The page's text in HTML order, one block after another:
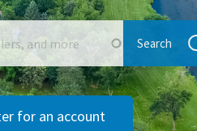
Search
Search
for an account